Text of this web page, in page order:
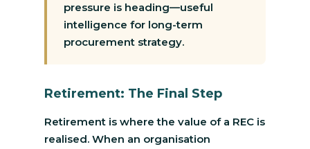
pressure is heading—useful
intelligence for long-term
procurement strategy.
Retirement: The Final Step
Retirement is where the value of a REC is
realised. When an organisation